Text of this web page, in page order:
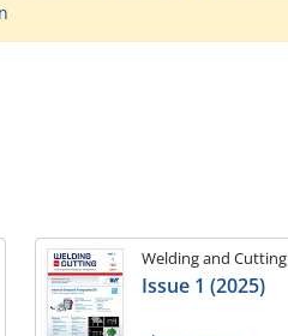
Welding and Cutting
Issue 1 (2025)